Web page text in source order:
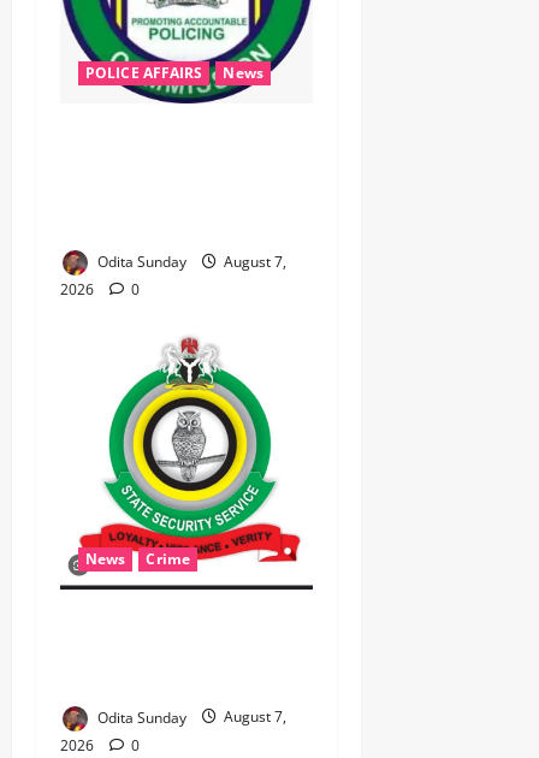
POLICE AFFAIRS News
Odita Sunday
August 7,
2026
0
News Crime
Odita Sunday
August 7,
2026
0